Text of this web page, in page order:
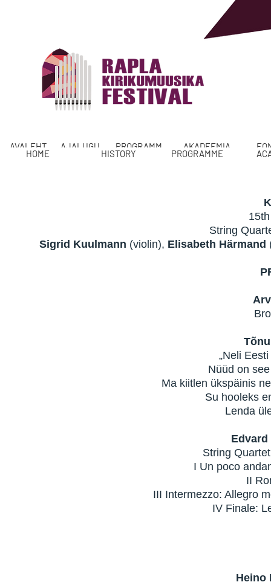
AVALEHT AJALUGU PROGRAMM AKADEEMIA
HOME HISTORY PROGRAMME
String
Sigrid Kuulmann (violin), Elisabeth Härmand
„Neli
Nüüd on see
Ma kiitlen ükspäinis
Su hooleks
Lenda
Edvard
String
I Un poco
II
III Intermezzo: Allegro
IV Finale:
Heino